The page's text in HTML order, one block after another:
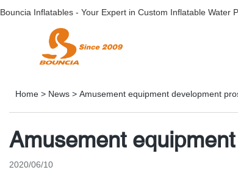
Bouncia Inflatables - Your Expert in Custom Inflatable Water
Home > News > Amusement equipment development
Amusement
2020/06/10